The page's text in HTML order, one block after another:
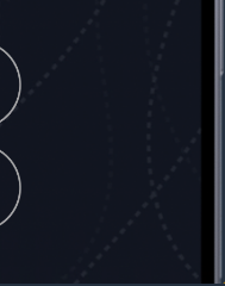
frontend.social_network